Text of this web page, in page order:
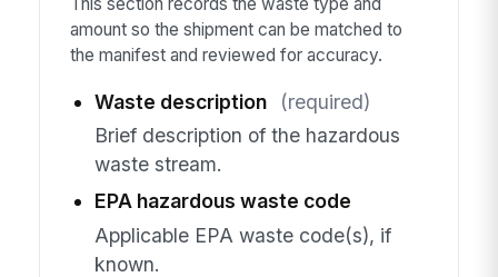
amount so the shipment can be matched to
the manifest and reviewed for accuracy.
Waste description
(required)
Brief description of the hazardous
waste stream.
EPA hazardous waste code
Applicable EPA waste code(s), if
known.